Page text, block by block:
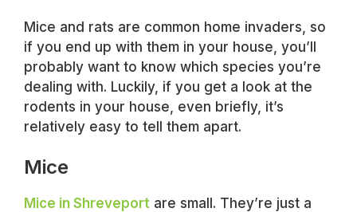
Mice and rats are common home invaders, so
if you end up with them in your house, you’ll
probably want to know which species you’re
dealing with. Luckily, if you get a look at the
rodents in your house, even briefly, it’s
relatively easy to tell them apart.
Mice
Mice in Shreveport are small. They’re just a